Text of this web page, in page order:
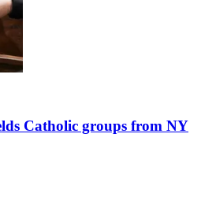
Catholic groups from NY